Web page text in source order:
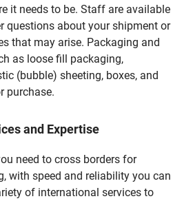
it needs to be. Staff are available
questions about your shipment or
that may arise. Packaging and
as loose fill packaging,
(bubble) sheeting, boxes, and
purchase.
and Expertise
need to cross borders for
with speed and reliability you can
of international services to